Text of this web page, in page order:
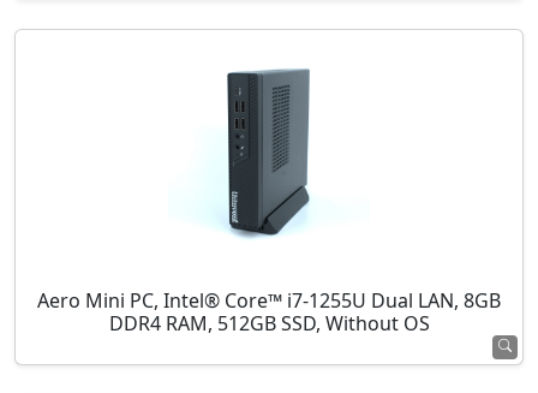
Aero Mini PC, Intel® Core™ i7-1255U Dual LAN, 8GB
DDR4 RAM, 512GB SSD, Without OS